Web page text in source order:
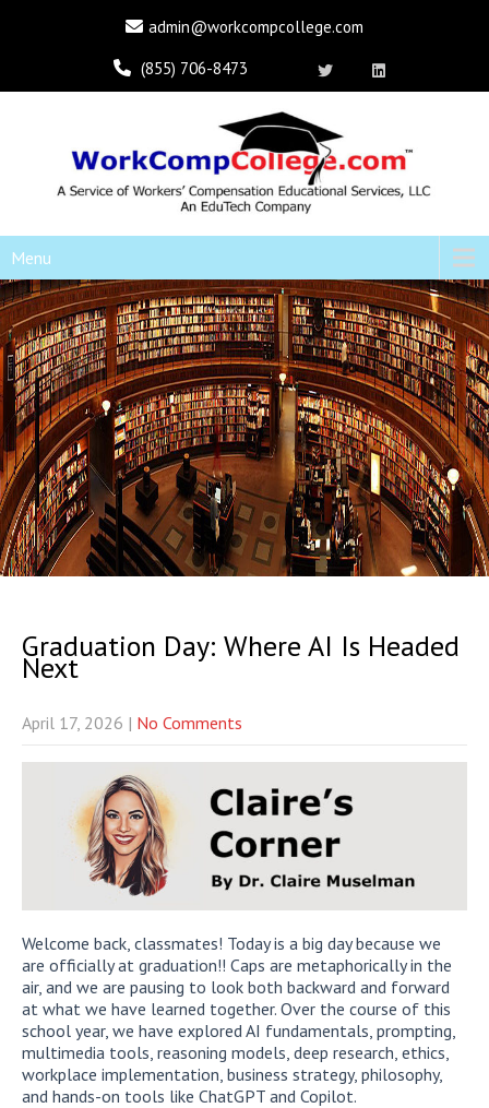
admin@workcompcollege.com
(855) 706-8473
Menu
Graduation Day: Where AI Is Headed
Next
April 17, 2026 | No Comments
Welcome back, classmates! Today is a big day because we
are officially at graduation!! Caps are metaphorically in the
air, and we are pausing to look both backward and forward
at what we have learned together. Over the course of this
school year, we have explored AI fundamentals, prompting,
multimedia tools, reasoning models, deep research, ethics,
workplace implementation, business strategy, philosophy,
and hands-on tools like ChatGPT and Copilot.